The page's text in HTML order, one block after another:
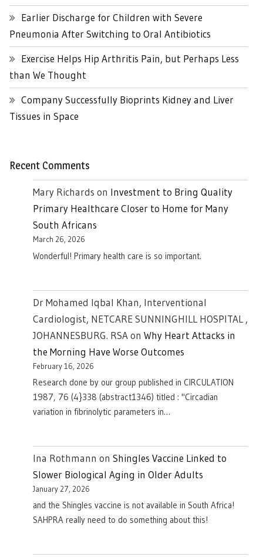
Earlier Discharge for Children with Severe
Pneumonia After Switching to Oral Antibiotics
Exercise Helps Hip Arthritis Pain, but Perhaps Less
than We Thought
Company Successfully Bioprints Kidney and Liver
Tissues in Space
Recent Comments
Mary Richards on Investment to Bring Quality
Primary Healthcare Closer to Home for Many
South Africans
March 26, 2026
Wonderful! Primary health care is so important.
Dr Mohamed Iqbal Khan, Interventional
Cardiologist, NETCARE SUNNINGHILL HOSPITAL ,
JOHANNESBURG. RSAon Why Heart Attacks in
the Morning Have Worse Outcomes
February 16, 2026
Research done by our group published in CIRCULATION
1987, 76 (4}338 (abstract1346) titled : "Circadian
variation in fibrinolytic parameters in…
Ina Rothmann on Shingles Vaccine Linked to
Slower Biological Aging in Older Adults
January 27, 2026
and the Shingles vaccine is not available in South Africa!
SAHPRA really need to do something about this!